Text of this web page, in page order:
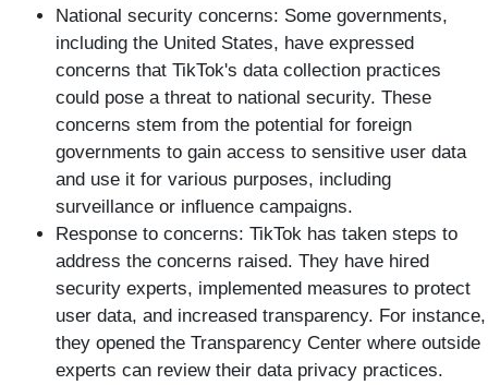
National security concerns: Some governments,
including the United States, have expressed
concerns that TikTok's data collection practices
could pose a threat to national security. These
concerns stem from the potential for foreign
governments to gain access to sensitive user data
and use it for various purposes, including
surveillance or influence campaigns.
Response to concerns: TikTok has taken steps to
address the concerns raised. They have hired
security experts, implemented measures to protect
user data, and increased transparency. For instance,
they opened the Transparency Center where outside
experts can review their data privacy practices.